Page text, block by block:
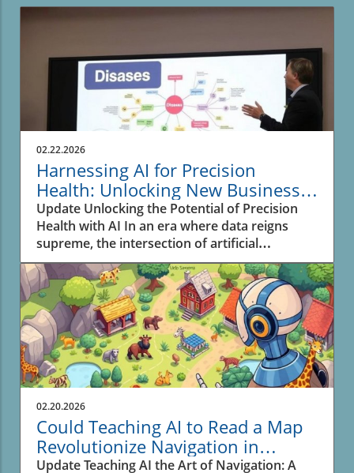
02.22.2026
Harnessing AI for Precision
Health: Unlocking New Business
Opportunities
Update Unlocking the Potential of Precision
Health with AI In an era where data reigns
supreme, the intersection of artificial
intelligence (AI) and biomedical research is
reshaping the landscape of health and drug
discovery. The recent advancements
highlighted in the video SPOKE: A massive
biomedical knowledge graph for precision
health and drug discovery showcase how a
sophisticated knowledge graph leverages AI's
capabilities to enhance personalized medicine.
Business owners should take note; this
technological evolution offers substantial
opportunities to innovate and improve health
outcomes.In SPOKE: A massive biomedical
knowledge graph for precision health and
02.20.2026
Could Teaching AI to Read a Map
Revolutionize Navigation in
Business?
Update Teaching AI the Art of Navigation: A